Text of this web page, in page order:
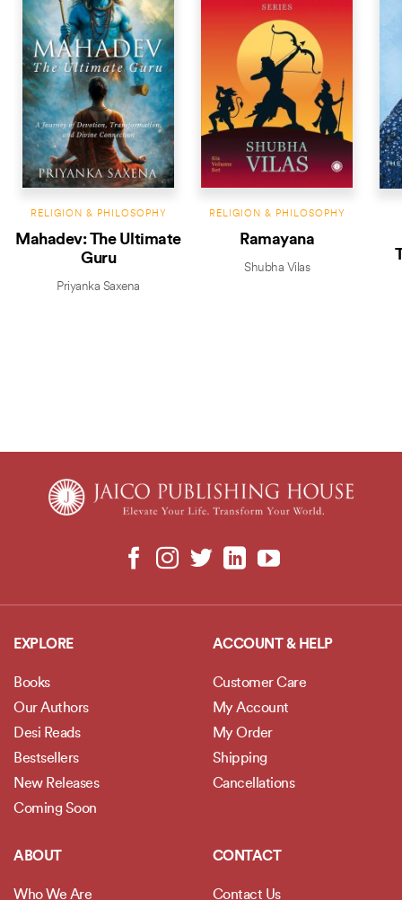
RELIGION & PHILOSOPHY
Mahadev: The Ultimate
Guru
Priyanka Saxena
RELIGION & PHILOSOPHY
Ramayana
Shubha Vilas
EXPLORE
Books
Our Authors
Desi Reads
Bestsellers
New Releases
Coming Soon
ACCOUNT & HELP
Customer Care
My Account
My Order
Shipping
Cancellations
ABOUT
Who We Are
CONTACT
Contact Us